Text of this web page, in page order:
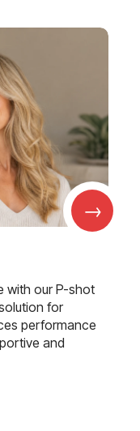
→
with our P-shot
for
performance
and